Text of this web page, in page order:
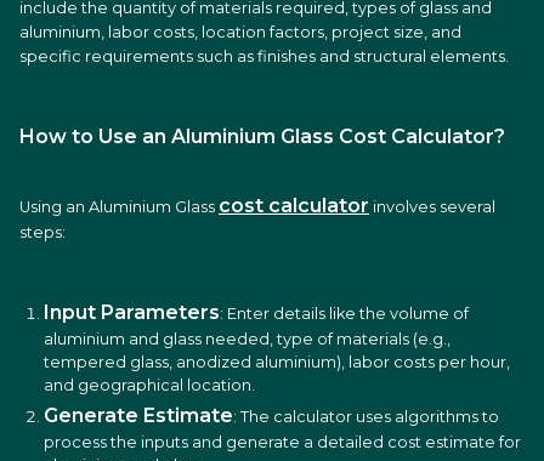
include the quantity of materials required, types of glass and
aluminium, labor costs, location factors, project size, and
specific requirements such as finishes and structural elements.
How to Use an Aluminium Glass Cost Calculator?
Using an Aluminium Glass cost calculator involves several
steps:
Input Parameters: Enter details like the volume of
aluminium and glass needed, type of materials (e.g.,
tempered glass, anodized aluminium), labor costs per hour,
and geographical location.
Generate Estimate: The calculator uses algorithms to
process the inputs and generate a detailed cost estimate for